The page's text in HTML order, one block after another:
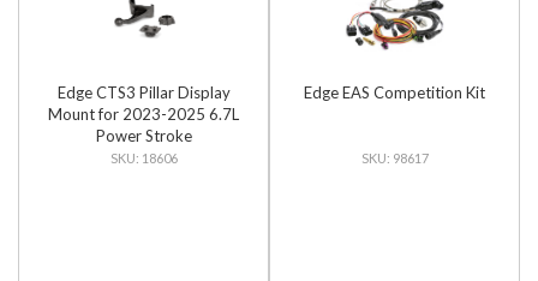
Edge CTS3 Pillar Display
Mount for 2023-2025 6.7L
Power Stroke
18606
Edge EAS Competition Kit
98617